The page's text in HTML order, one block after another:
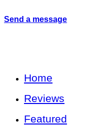
Send a message
Home
Reviews
Featured